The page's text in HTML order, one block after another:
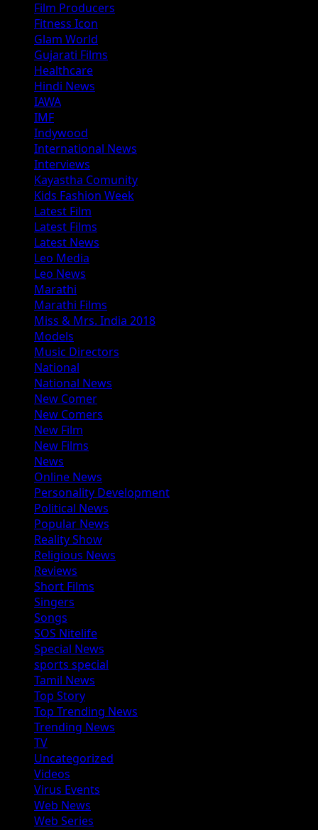
Film Producers
Fitness Icon
Glam World
Gujarati Films
Healthcare
Hindi News
IAWA
IMF
Indywood
International News
Interviews
Kayastha Comunity
Kids Fashion Week
Latest Film
Latest Films
Latest News
Leo Media
Leo News
Marathi
Marathi Films
Miss & Mrs. India 2018
Models
Music Directors
National
National News
New Comer
New Comers
New Film
New Films
News
Online News
Personality Development
Political News
Popular News
Reality Show
Religious News
Reviews
Short Films
Singers
Songs
SOS Nitelife
Special News
sports special
Tamil News
Top Story
Top Trending News
Trending News
TV
Uncategorized
Videos
Virus Events
Web News
Web Series